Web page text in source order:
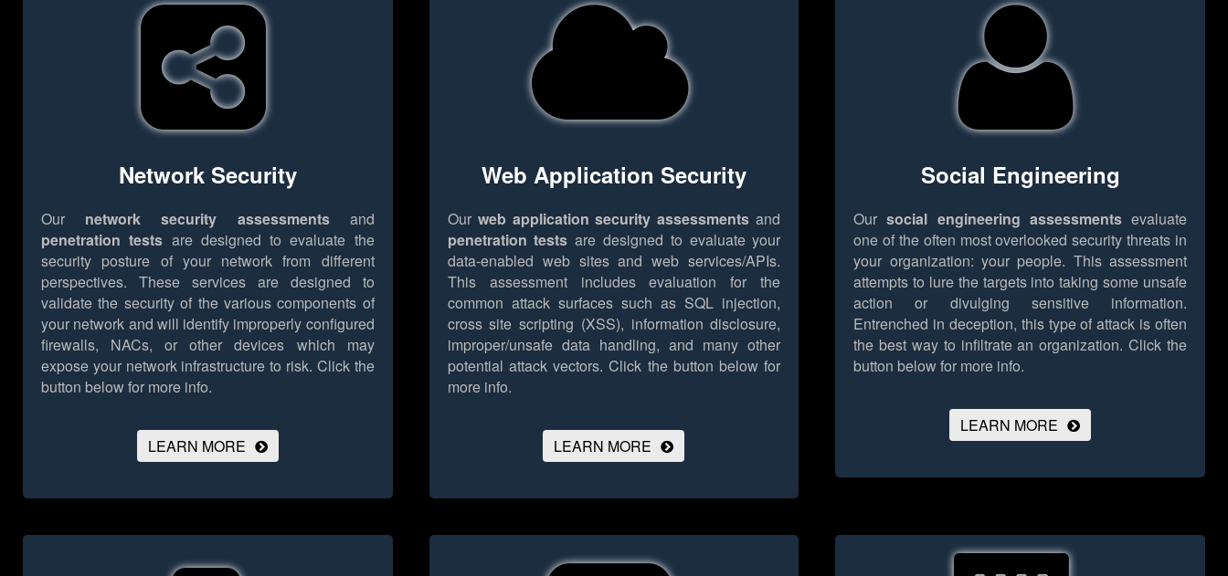
Network Security
Our network security assessmentsand
penetration tests are designed to evaluate the
security posture of your network from different
perspectives. These services are designed to
validate the security of the various components of
your network and will identify improperly configured
firewalls, NACs, or other devices which may
expose your network infrastructure to risk. Click the
button below for more info.
LEARN MORE
Web Application Security
Our web application security assessments and
penetration tests are designed to evaluate your
data-enabled web sites and web services/APIs.
This assessment includes evaluation for the
common attack surfaces such as SQL injection,
cross site scripting (XSS), information disclosure,
improper/unsafe data handling, and many other
potential attack vectors. Click the button below for
more info.
LEARN MORE
Social Engineering
Oursocial engineering assessmentsevaluate
one of the often most overlooked security threats in
your organization: your people. This assessment
attempts to lure the targets into taking some unsafe
action or divulging sensitive information.
Entrenched in deception, this type of attack is often
the best way to infiltrate an organization. Click the
button below for more info.
LEARN MORE